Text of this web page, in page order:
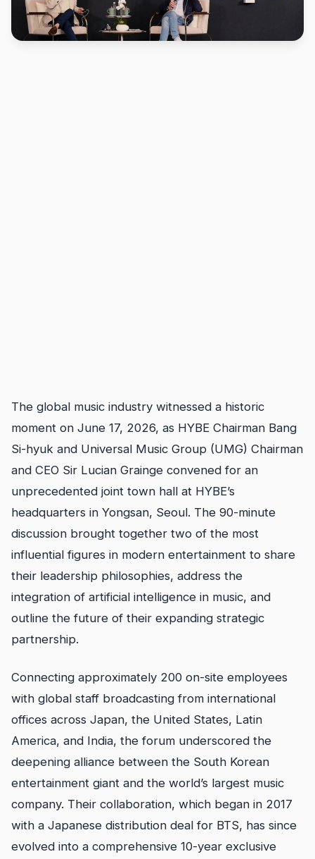
The global music industry witnessed a historic
moment on June 17, 2026, as HYBE Chairman Bang
Si-hyuk and Universal Music Group (UMG) Chairman
and CEO Sir Lucian Grainge convened for an
unprecedented joint town hall at HYBE’s
headquarters in Yongsan, Seoul. The 90-minute
discussion brought together two of the most
influential figures in modern entertainment to share
their leadership philosophies, address the
integration of artificial intelligence in music, and
outline the future of their expanding strategic
partnership.
Connecting approximately 200 on-site employees
with global staff broadcasting from international
offices across Japan, the United States, Latin
America, and India, the forum underscored the
deepening alliance between the South Korean
entertainment giant and the world’s largest music
company. Their collaboration, which began in 2017
with a Japanese distribution deal for BTS, has since
evolved into a comprehensive 10-year exclusive